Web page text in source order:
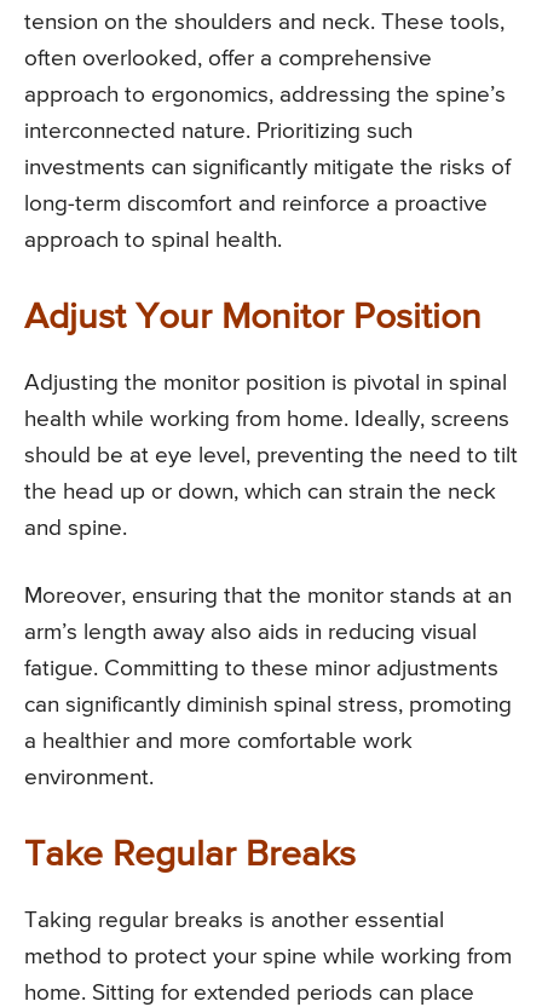
tension on the shoulders and neck. These tools,
often overlooked, offer a comprehensive
approach to ergonomics, addressing the spine’s
interconnected nature. Prioritizing such
investments can significantly mitigate the risks of
long-term discomfort and reinforce a proactive
approach to spinal health.
Adjust Your Monitor Position
Adjusting the monitor position is pivotal in spinal
health while working from home. Ideally, screens
should be at eye level, preventing the need to tilt
the head up or down, which can strain the neck
and spine.
Moreover, ensuring that the monitor stands at an
arm’s length away also aids in reducing visual
fatigue. Committing to these minor adjustments
can significantly diminish spinal stress, promoting
a healthier and more comfortable work
environment.
Take Regular Breaks
Taking regular breaks is another essential
method to protect your spine while working from
home. Sitting for extended periods can place